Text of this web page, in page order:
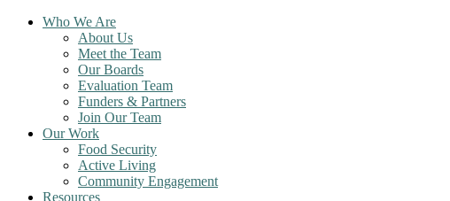
Who We Are
About Us
Meet the Team
Our Boards
Evaluation Team
Funders & Partners
Join Our Team
Our Work
Food Security
Active Living
Community Engagement
Resources